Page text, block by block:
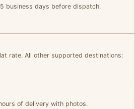
business days before dispatch.
rate. All other supported destinations:
of delivery with photos.